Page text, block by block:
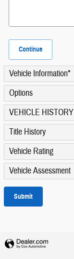
Continue
Vehicle Information*
Options
VEHICLE HISTORY
Title History
Vehicle Rating
Vehicle Assessment
Submit